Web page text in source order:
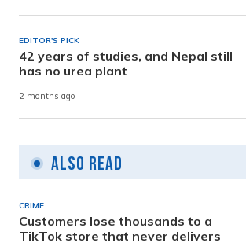
EDITOR'S PICK
42 years of studies, and Nepal still
has no urea plant
2 months ago
Also Read
CRIME
Customers lose thousands to a
TikTok store that never delivers